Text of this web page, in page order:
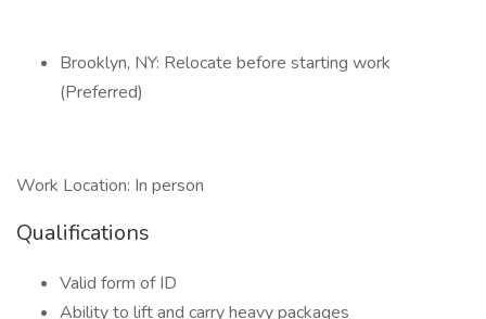
Brooklyn, NY: Relocate before starting work
(Preferred)
Work Location: In person
Qualifications
Valid form of ID
Ability to lift and carry heavy packages